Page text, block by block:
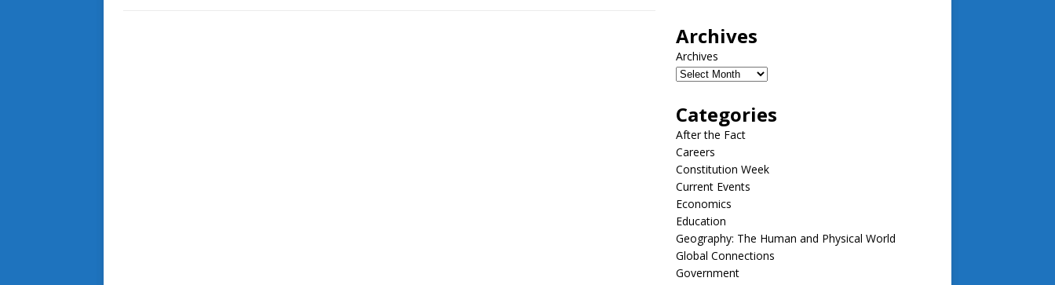
Archives
Archives
Categories
After the Fact
Careers
Constitution Week
Current Events
Economics
Education
Geography: The Human and Physical World
Global Connections
Government